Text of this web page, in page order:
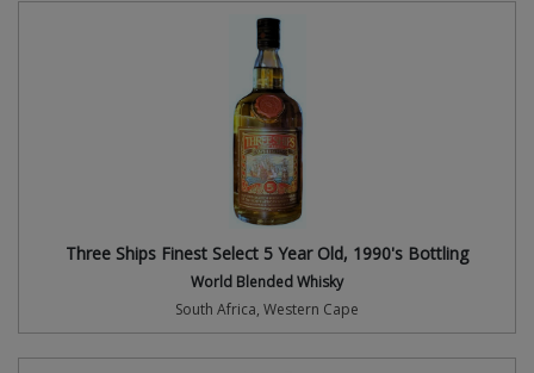
Three Ships Finest Select 5 Year Old, 1990's Bottling
World Blended Whisky
South Africa, Western Cape